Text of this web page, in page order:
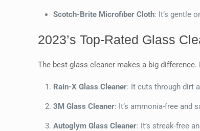
Scotch-Brite Microfiber Cloth: It’s gentle
2023’s Top-Rated Glass
The best glass cleaner makes a big
Rain-X Glass Cleaner: It cuts through dirt
3M Glass Cleaner: It’s ammonia-free and
Autoglym Glass Cleaner: It’s streak-free